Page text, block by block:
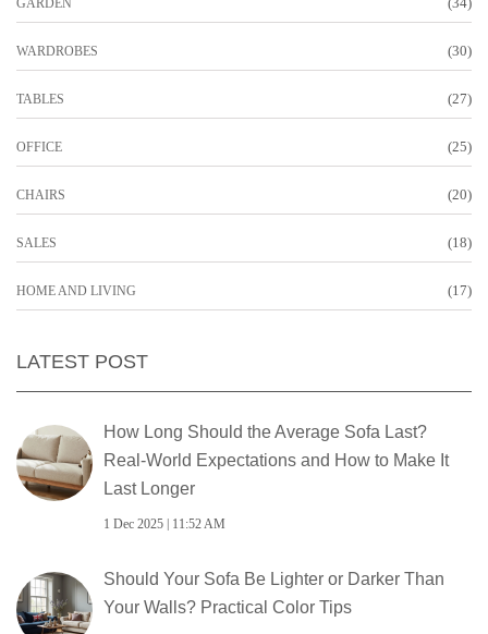
GARDEN
WARDROBES (30)
TABLES (27)
OFFICE (25)
CHAIRS (20)
SALES (18)
HOME AND LIVING (17)
LATEST POST
How Long Should the Average Sofa Last?
Real-World Expectations and How to Make It
Last Longer
1 Dec 2025 | 11:52 AM
Should Your Sofa Be Lighter or Darker Than
Your Walls? Practical Color Tips